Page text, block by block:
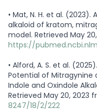
• Mat, N. H. et al.
alkaloid of kratom,
model. Retrieved May
https://
• Alford, A. S. et al.
Potential of Mitragynine
Indole and Oxindole
Retrieved May 20, 2023
8247/18/2/222